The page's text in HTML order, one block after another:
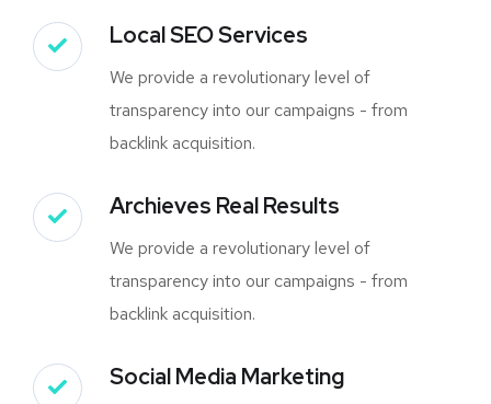
Local SEO Services
We provide a revolutionary level of
transparency into our campaigns - from
backlink acquisition.
Archieves Real Results
We provide a revolutionary level of
transparency into our campaigns - from
backlink acquisition.
Social Media Marketing